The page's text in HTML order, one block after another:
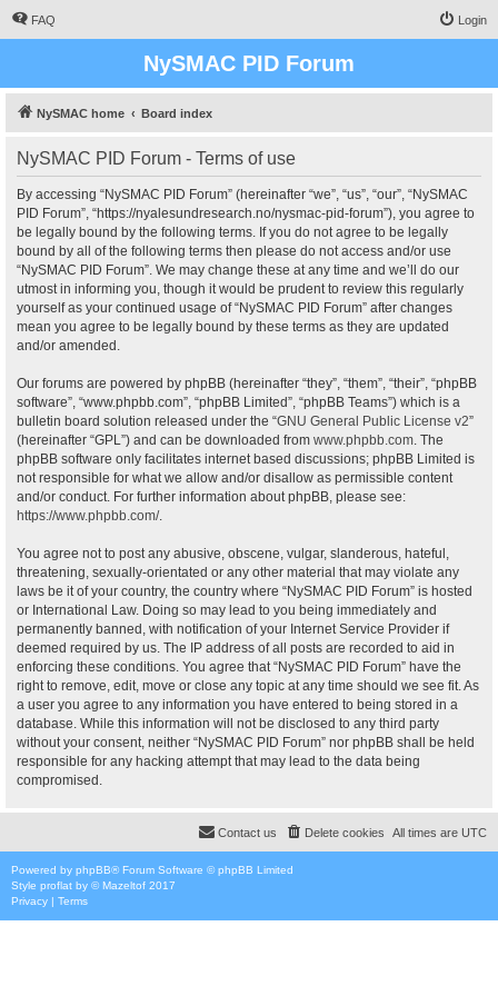
FAQ Login
NySMAC PID Forum
NySMAC home Board index
NySMAC PID Forum - Terms of use
By accessing “NySMAC PID Forum” (hereinafter “we”, “us”, “our”, “NySMAC
PID Forum”, “https://nyalesundresearch.no/nysmac-pid-forum”), you agree to
be legally bound by the following terms. If you do not agree to be legally
bound by all of the following terms then please do not access and/or use
“NySMAC PID Forum”. We may change these at any time and we’ll do our
utmost in informing you, though it would be prudent to review this regularly
yourself as your continued usage of “NySMAC PID Forum” after changes
mean you agree to be legally bound by these terms as they are updated
and/or amended.
Our forums are powered by phpBB (hereinafter “they”, “them”, “their”, “phpBB
software”, “www.phpbb.com”, “phpBB Limited”, “phpBB Teams”) which is a
bulletin board solution released under the “GNU General Public License v2”
(hereinafter “GPL”) and can be downloaded from www.phpbb.com. The
phpBB software only facilitates internet based discussions; phpBB Limited is
not responsible for what we allow and/or disallow as permissible content
and/or conduct. For further information about phpBB, please see:
https://www.phpbb.com/.
You agree not to post any abusive, obscene, vulgar, slanderous, hateful,
threatening, sexually-orientated or any other material that may violate any
laws be it of your country, the country where “NySMAC PID Forum” is hosted
or International Law. Doing so may lead to you being immediately and
permanently banned, with notification of your Internet Service Provider if
deemed required by us. The IP address of all posts are recorded to aid in
enforcing these conditions. You agree that “NySMAC PID Forum” have the
right to remove, edit, move or close any topic at any time should we see fit. As
a user you agree to any information you have entered to being stored in a
database. While this information will not be disclosed to any third party
without your consent, neither “NySMAC PID Forum” nor phpBB shall be held
responsible for any hacking attempt that may lead to the data being
compromised.
All times are UTC
Delete cookies
Contact us
Powered by phpBB® Forum Software © phpBB Limited
Style proflat by ©Mazeltof 2017
Privacy | Terms